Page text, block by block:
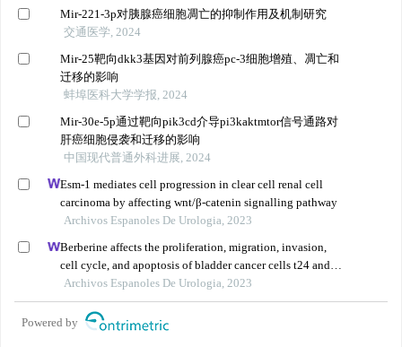
Mir-221-3p对胰腺癌细胞凋亡的抑制作用及机制研究
交通医学, 2024
Mir-25靶向dkk3基因对前列腺癌pc-3细胞增殖、凋亡和
迁移的影响
蚌埠医科大学学报, 2024
Mir-30e-5p通过靶向pik3cd介导pi3kaktmtor信号通路对
肝癌细胞侵袭和迁移的影响
中国现代普通外科进展, 2024
Esm-1 mediates cell progression in clear cell renal cell
carcinoma by affecting wnt/β-catenin signalling pathway
Archivos Espanoles De Urologia, 2023
Berberine affects the proliferation, migration, invasion,
cell cycle, and apoptosis of bladder cancer cells t24 and
5637 by down-regulating the her2/pi3k/akt signaling
pathway
Archivos Espanoles De Urologia, 2023
Powered by